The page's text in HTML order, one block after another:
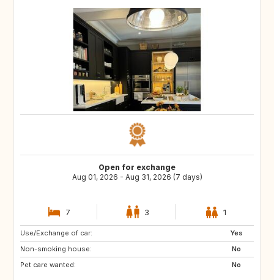
Open for exchange
Aug 01, 2026 - Aug 31, 2026 (7 days)
7 3 1
Use/Exchange of car:
Yes
Non-smoking house:
No
Pet care wanted:
No
ES
NZ
GR